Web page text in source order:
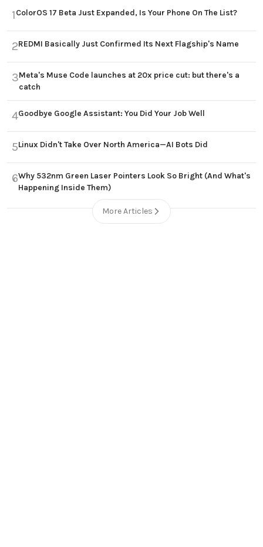
1ColorOS 17 Beta Just Expanded, Is Your Phone On The List?
2REDMI Basically Just Confirmed Its Next Flagship's Name
3Meta's Muse Code launches at 20x price cut: but there's a
catch
4Goodbye Google Assistant: You Did Your Job Well
5Linux Didn't Take Over North America—AI Bots Did
6Why 532nm Green Laser Pointers Look So Bright (And What's
Happening Inside Them)
More Articles